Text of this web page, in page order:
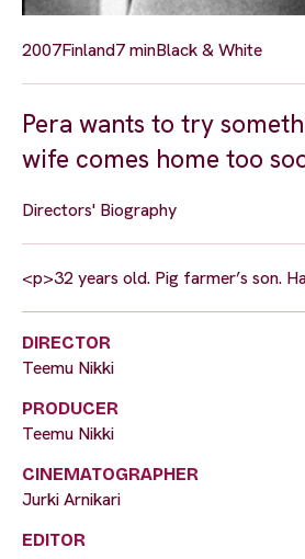
2007Finland7 minBlack & White
Pera wants to try
wife comes home too
Directors' Biography
<p>32 years old. Pig farmer’s son.
DIRECTOR
Teemu Nikki
PRODUCER
Teemu Nikki
CINEMATOGRAPHER
Jurki Arnikari
EDITOR